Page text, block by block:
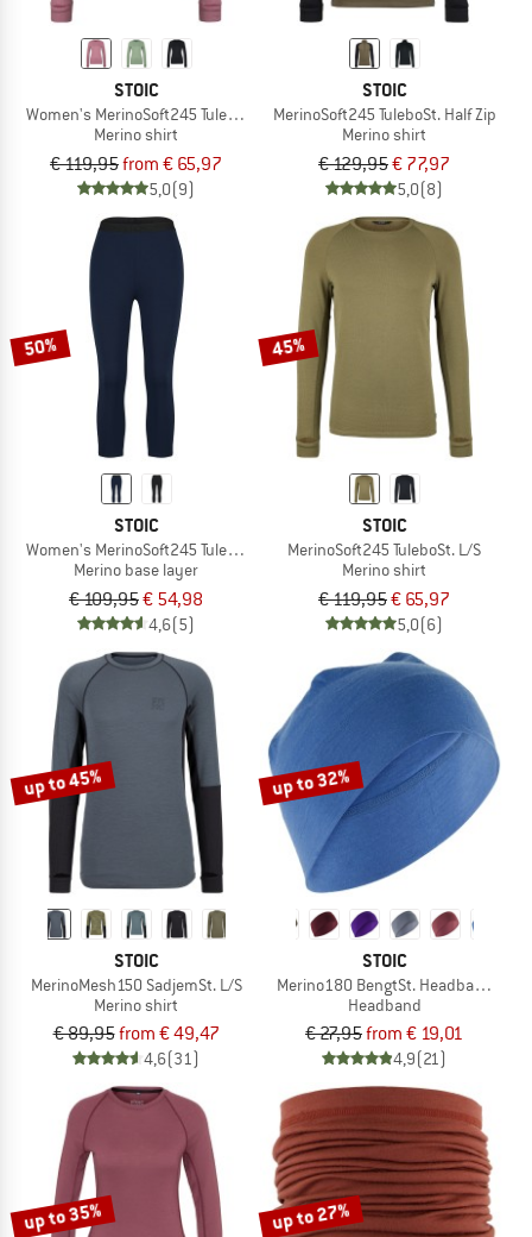
STOIC
Women's MerinoSoft245 TuleboSt. L/S
Merino shirt
€ 119,95from € 65,97
5,0(9)
STOIC
MerinoSoft245 TuleboSt. Half Zip
Merino shirt
€ 129,95€ 77,97
5,0(8)
50%
STOIC
Women's MerinoSoft245 TuleboSt. 3/4 Pants
Merino base layer
€ 109,95€ 54,98
4,6(5)
45%
STOIC
MerinoSoft245 TuleboSt. L/S
Merino shirt
€ 119,95€ 65,97
5,0(6)
up to 45%
STOIC
MerinoMesh150 SadjemSt. L/S
Merino shirt
€ 89,95from € 49,47
4,6(31)
up to 32%
STOIC
Merino180 BengtSt. Headband
Headband
€ 27,95from € 19,01
4,9(21)
up to 35% up to 27%